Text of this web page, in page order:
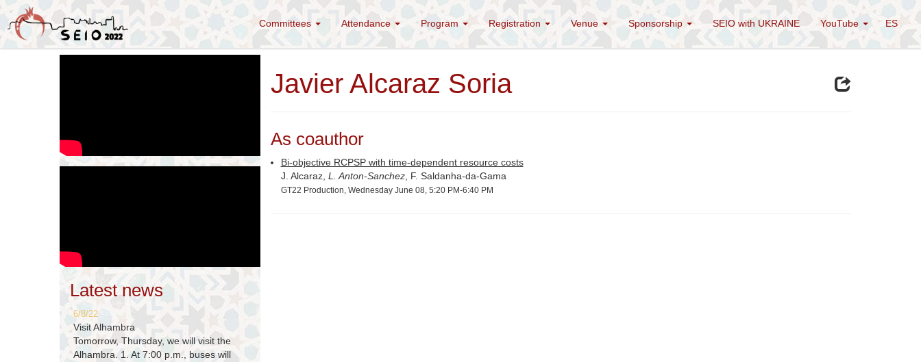
ES
Committees Attendance Program Registration Venue Sponsorship SEIO with UKRAINE YouTube
Javier Alcaraz Soria
As coauthor
Bi-objective RCPSP with time-dependent resource costs
J. Alcaraz, L. Anton-Sanchez, F. Saldanha-da-Gama
GT22 Production, Wednesday June 08, 5:20 PM-6:40 PM
Latest news
6/8/22
Visit Alhambra
Tomorrow, Thursday, we will visit the
Alhambra. 1. At 7:00 p.m., buses will